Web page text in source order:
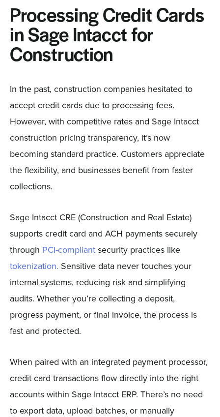
Processing Credit Cards
in Sage Intacct for
Construction
In the past, construction companies hesitated to
accept credit cards due to processing fees.
However, with competitive rates and Sage Intacct
construction pricing transparency, it’s now
becoming standard practice. Customers appreciate
the flexibility, and businesses benefit from faster
collections.
Sage Intacct CRE (Construction and Real Estate)
supports credit card and ACH payments securely
through PCI-compliantsecurity practices like
tokenization. Sensitive data never touches your
internal systems, reducing risk and simplifying
audits. Whether you’re collecting a deposit,
progress payment, or final invoice, the process is
fast and protected.
When paired with an integrated payment processor,
credit card transactions flow directly into the right
accounts within Sage Intacct ERP. There’s no need
to export data, upload batches, or manually